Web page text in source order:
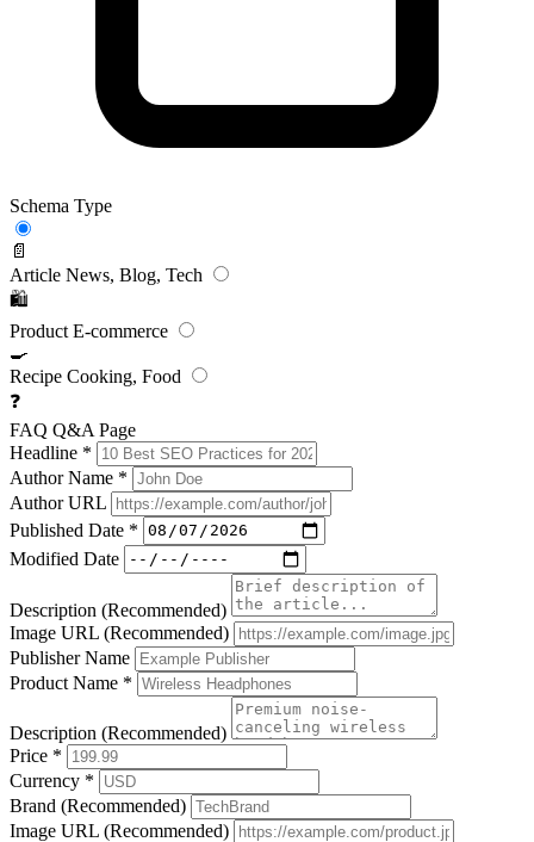
Schema Type
📄
Article News, Blog, Tech
🛍️
Product E-commerce
🍳
Recipe Cooking, Food
❓
FAQ Q&A Page
Headline *
Author Name *
Author URL
Published Date *
Modified Date
Description (Recommended)
Image URL (Recommended)
Publisher Name
Product Name *
Description (Recommended)
Price *
Currency *
Brand (Recommended)
Image URL (Recommended)